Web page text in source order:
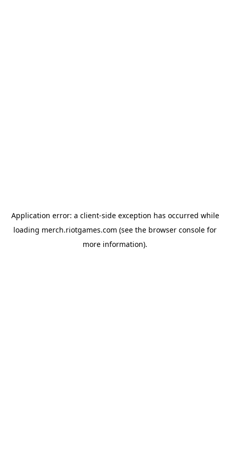
Application error: a client-side exception has occurred while
loading merch.riotgames.com (see the browser console for
more information).